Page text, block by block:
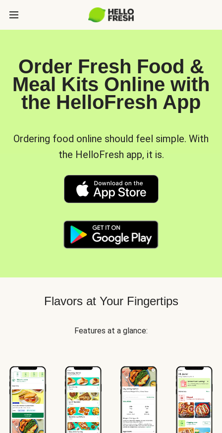
Order Fresh Food &
Meal Kits Online with
the HelloFresh App
Ordering food online should feel simple. With
the HelloFresh app, it is.
Flavors at Your Fingertips
Features at a glance: